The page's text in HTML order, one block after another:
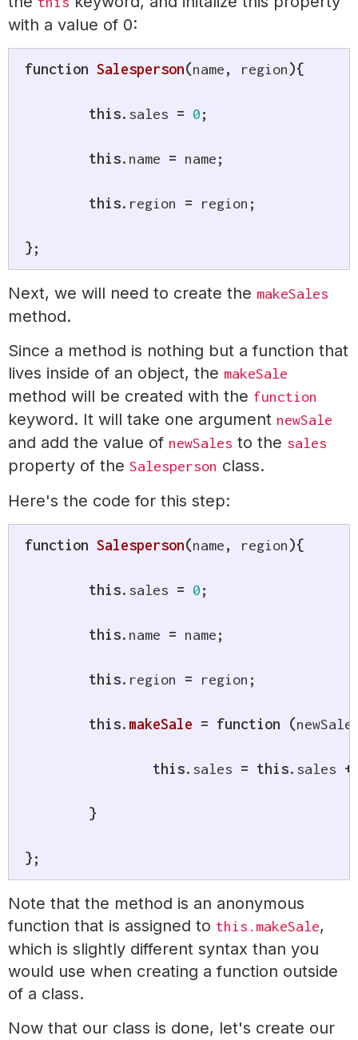
with a value of 0:
function Salesperson(name, region){
this. sales = 0;
this. name = name;
this. region = region ;
};
Next, we will need to create the makeSales
method.
Since a method is nothing but a function that
lives inside of an object, the makeSale
method will be created with the function
keyword. It will take one argument newSale
and add the value of newSales to the sales
property of the Salesperson class.
Here's the code for this step:
function Salesperson(name, region){
this. sales = 0;
this. name = name;
this. region = region ;
this. makeSale = function (
this. sales = this. sales +
}
};
Note that the method is an anonymous
function that is assigned to this.makeSale,
which is slightly different syntax than you
would use when creating a function outside
of a class.
Now that our class is done, let's create our